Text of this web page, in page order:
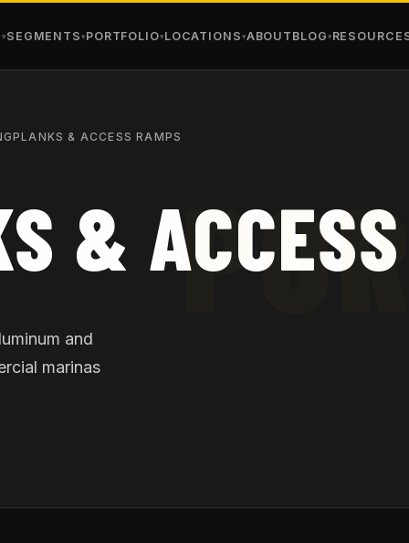
SEGMENTS PORTFOLIO LOCATIONS ABOUT BLOG
& ACCESS RAMPS
&
and
marinas